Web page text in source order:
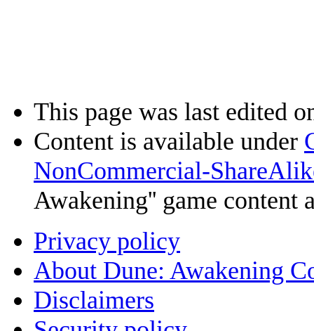
This page was last edited
Content is available under
NonCommercial-
Awakening'' game content
Privacy policy
About Dune: Awakening
Disclaimers